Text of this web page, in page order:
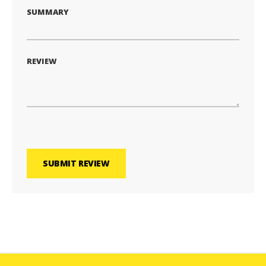
SUMMARY
REVIEW
SUBMIT REVIEW